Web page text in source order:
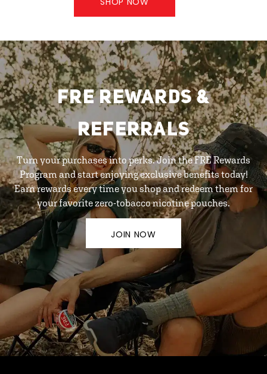
FRE REWARDS &
REFERRALS
Turn your purchases into perks. Join the FRE Rewards
Program and start enjoying exclusive benefits today!
Earn rewards every time you shop and redeem them for
your favorite zero-tobacco nicotine pouches.
JOIN NOW